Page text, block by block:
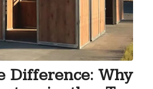
Difference: Why